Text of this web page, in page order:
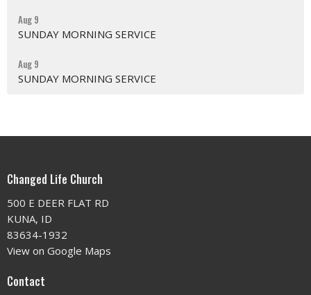
Aug 9
SUNDAY MORNING SERVICE
Aug 9
SUNDAY MORNING SERVICE
Changed Life Church
500 E DEER FLAT RD
KUNA, ID
83634-1932
View on Google Maps
Contact